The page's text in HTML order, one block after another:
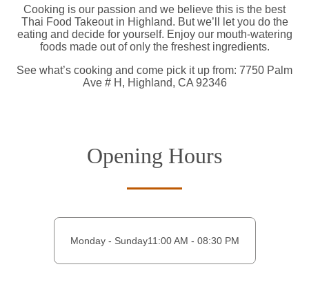
Cooking is our passion and we believe this is the best
Thai Food Takeout in Highland. But we’ll let you do the
eating and decide for yourself. Enjoy our mouth-watering
foods made out of only the freshest ingredients.
See what’s cooking and come pick it up from: 7750 Palm
Ave # H, Highland, CA 92346
Opening Hours
Monday - Sunday11:00 AM - 08:30 PM